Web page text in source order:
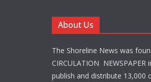
About Us
The Shoreline News was
CIRCULATION
publish and distribute 13,000